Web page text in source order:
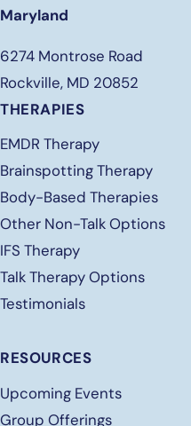
Maryland
6274 Montrose Road
Rockville, MD 20852
THERAPIES
EMDR Therapy
Brainspotting Therapy
Body-Based Therapies
Other Non-Talk Options
IFS Therapy
Talk Therapy Options
Testimonials
RESOURCES
Upcoming Events
Group Offerings